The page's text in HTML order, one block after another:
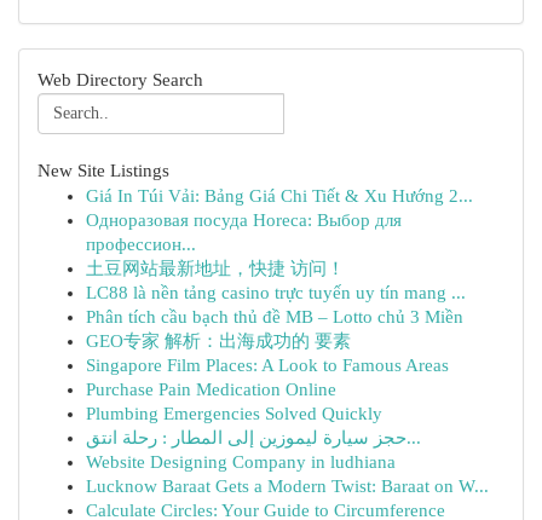
Web Directory Search
New Site Listings
Giá In Túi Vải: Bảng Giá Chi Tiết & Xu Hướng 2...
Одноразовая посуда Horeca: Выбор для
профессион...
土豆网站最新地址，快捷 访问！
LC88 là nền tảng casino trực tuyến uy tín mang ...
Phân tích cầu bạch thủ đề MB – Lotto chủ 3 Miền
GEO专家 解析：出海成功的 要素
Singapore Film Places: A Look to Famous Areas
Purchase Pain Medication Online
Plumbing Emergencies Solved Quickly
حجز سيارة ليموزين إلى المطار : رحلة انتق...
Website Designing Company in ludhiana
Lucknow Baraat Gets a Modern Twist: Baraat on W...
Calculate Circles: Your Guide to Circumference